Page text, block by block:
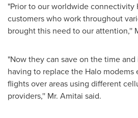
"Prior to our worldwide connectivity
customers who work throughout
brought this need to our attention,''
"Now they can save on the time
having to replace the Halo modems
flights over areas using different
providers,'' Mr. Amitai said.